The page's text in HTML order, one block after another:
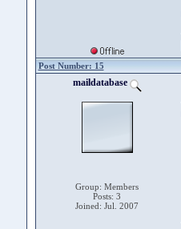
Post Number: 15
maildatabase
Group: Members
Posts: 3
Joined: Jul. 2007